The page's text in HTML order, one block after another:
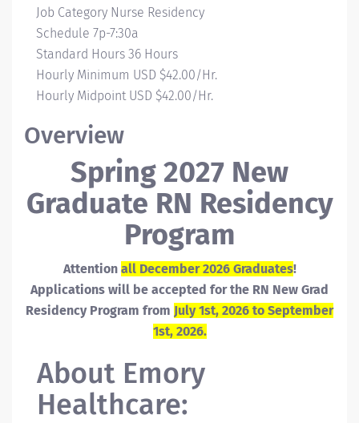
Job Category Nurse Residency
Schedule 7p-7:30a
Standard Hours 36 Hours
Hourly Minimum USD $42.00/Hr.
Hourly Midpoint USD $42.00/Hr.
Overview
Spring 2027 New
Graduate RN Residency
Program
Attention all December 2026 Graduates!
Applications will be accepted for the RN New Grad
Residency Program from July 1st, 2026 to September
1st, 2026.
About Emory
Healthcare: